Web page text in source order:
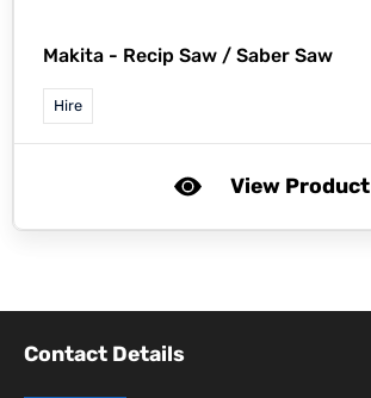
Makita - Recip Saw / Saber Saw
Hire
View Product
Contact Details